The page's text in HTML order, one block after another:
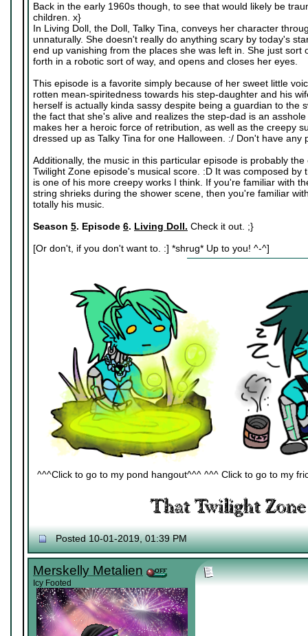
Back in the early 1960s though, to see that would likely be
children. x}
In Living Doll, the Doll, Talky Tina, conveys her character
unnaturally. She doesn't really do anything scary by today's
end up vanishing from the places she was left in. She just sort
forth in a robotic sort of way, and opens and closes her eyes.
This episode is a favorite simply because of her sweet little
rotten mean-spiritedness towards his step-daughter and his
herself is actually kinda sassy despite being a guardian to the
the fact that she's alive and realizes the step-dad is an
makes her a heroic force of retribution, as well as the creepy
dressed up as Talky Tina for one Halloween. :/ Don't have any
Additionally, the music in this particular episode is probably
Twilight Zone episode's musical score. :D It was composed
is one of his more creepy works I think. If you're familiar with
string shrieks during the shower scene, then you're familiar
totally his music.
Season 5. Episode 6. Living Doll. Check it out. ;}
[Or don't, if you don't want to. :] *shrug* Up to you! ^-^]
^^^Click to go to my pond hangout^^^ ^^^ Click to go to my
Posted 10-01-2019, 01:39 PM
Merskelly Metalien
Icy Footed